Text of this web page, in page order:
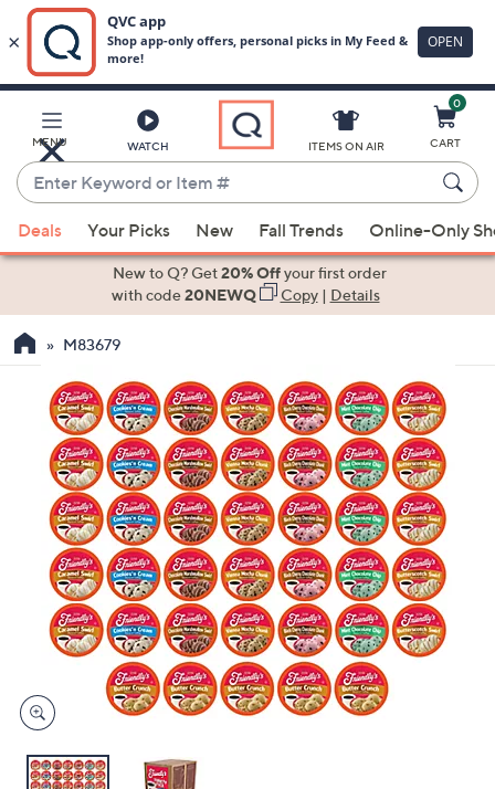
Main
Content
MENU WATCH
Enter
Keyword
or
Item
suggestions
the
down
arrow
keys
swipe
right
devices
to
ITEMS ON AIR
0
CART
Deals Your Picks New Fall Trends Online-Only
New to Q? Get20% Offyour first order
with code20NEWQ Copy| Details
M83679